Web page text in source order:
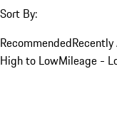
Sort By:
Recommended
High to LowMileage -